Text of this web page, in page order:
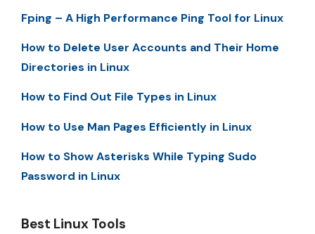
Fping – A High Performance Ping Tool for Linux
How to Delete User Accounts and Their Home
Directories in Linux
How to Find Out File Types in Linux
How to Use Man Pages Efficiently in Linux
How to Show Asterisks While Typing Sudo
Password in Linux
Best Linux Tools